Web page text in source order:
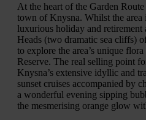
At the heart of the Garden
town of Knysna. Whilst the
luxurious holiday and
Heads (two dramatic sea cliffs)
to explore the area’s unique
Reserve. The real selling point
Knysna’s extensive idyllic and
sunset cruises accompanied by
a wonderful evening sipping
the mesmerising orange glow